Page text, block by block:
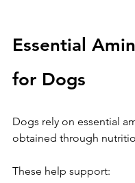
Essential
for Dogs
Dogs rely on essential
obtained through
These help support: